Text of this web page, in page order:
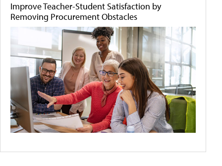
Improve Teacher-Student Satisfaction by
Removing Procurement Obstacles